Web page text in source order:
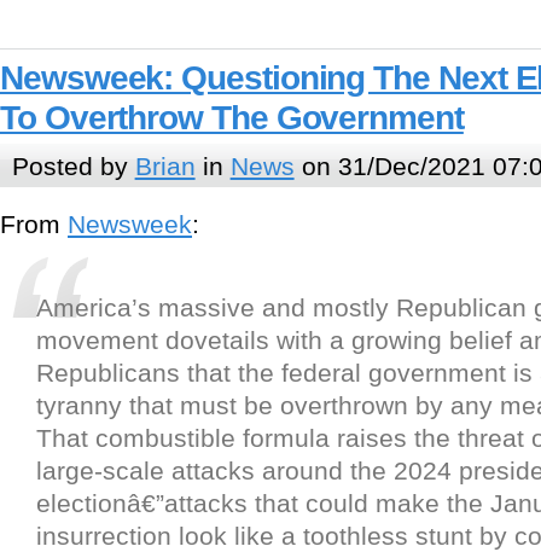
Newsweek: Questioning The Next
To Overthrow The Government
Posted by Brian in News on 31/Dec/2021
From Newsweek:
America’s massive and mostly Republican
movement dovetails with a growing belief
Republicans that the federal government
tyranny that must be overthrown by any
That combustible formula raises the threat
large-scale attacks around the 2024
electionâ€”attacks that could make the
insurrection look like a toothless stunt by